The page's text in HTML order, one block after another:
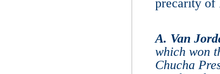
precarity of
A. Van
which won
Chucha